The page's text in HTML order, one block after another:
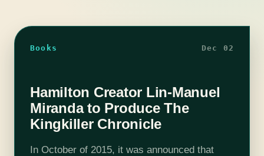
Books Dec 02
Hamilton Creator Lin-Manuel
Miranda to Produce The
Kingkiller Chronicle
In October of 2015, it was announced that